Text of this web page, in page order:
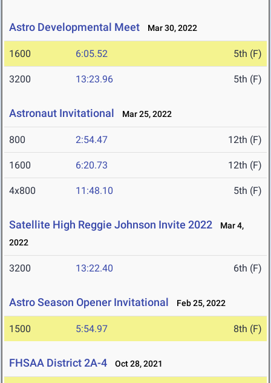
Astro Developmental Meet Mar 30, 2022
1600 6:05.52 5th (F)
3200 13:23.96 5th (F)
Astronaut Invitational Mar 25, 2022
800 2:54.47 12th (F)
1600 6:20.73 12th (F)
4x800 11:48.10 5th (F)
Satellite High Reggie Johnson Invite 2022
Mar 4,
2022
3200 13:22.40 6th (F)
Astro Season Opener Invitational Feb 25, 2022
1500 5:54.97 8th (F)
FHSAA District 2A-4 Oct 28, 2021